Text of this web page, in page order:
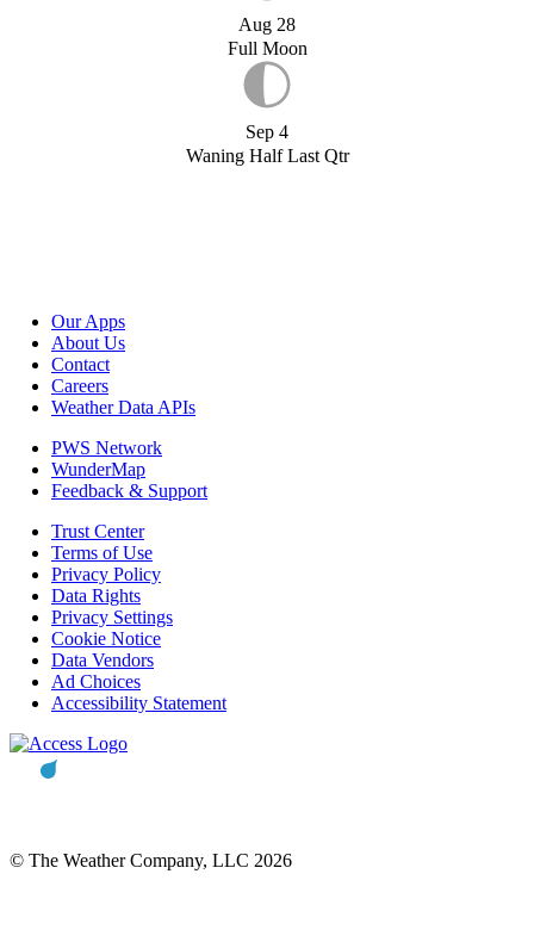
Aug 28
Full Moon
Sep 4
Waning Half Last Qtr
Our Apps
About Us
Contact
Careers
Weather Data APIs
PWS Network
WunderMap
Feedback & Support
Trust Center
Terms of Use
Privacy Policy
Data Rights
Privacy Settings
Cookie Notice
Data Vendors
Ad Choices
Accessibility Statement
© The Weather Company, LLC 2026